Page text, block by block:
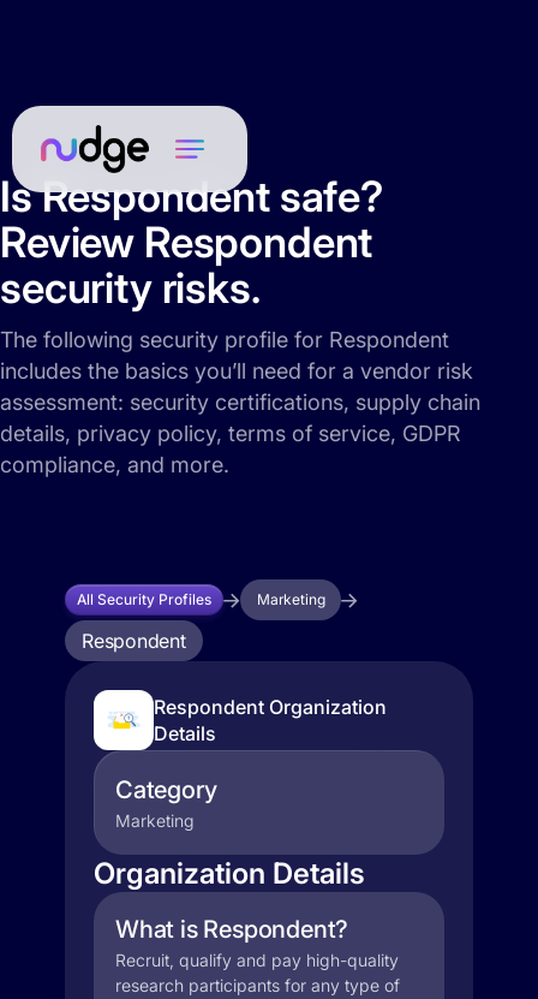
Is Respondent safe?
Review Respondent
security risks.
The following security profile for Respondent
includes the basics you’ll need for a vendor risk
assessment: security certifications, supply chain
details, privacy policy, terms of service, GDPR
compliance, and more.
All Security Profiles Marketing
Respondent
Respondent Organization
Details
Category
Marketing
Organization Details
What is Respondent?
Recruit, qualify and pay high-quality
research participants for any type of